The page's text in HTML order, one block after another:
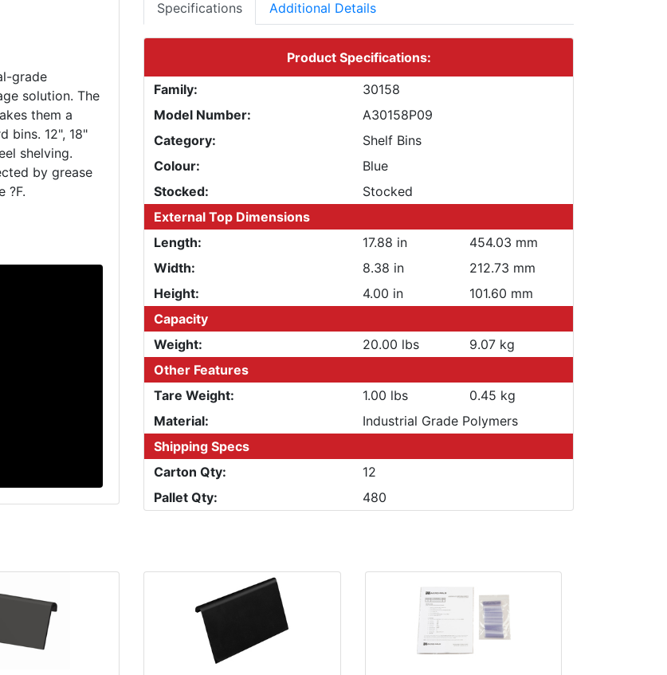
grade
solution. The
them a
bins. 12", 18"
shelving.
by grease
Specifications Additional Details
Product Specifications:
Family:
30158
Model Number:
A30158P09
Category:
Shelf Bins
Colour:
Blue
Stocked:
Stocked
External Top Dimensions
Length:
17.88 in
454.03 mm
Width:
8.38 in
212.73 mm
Height:
4.00 in
101.60 mm
Capacity
Weight:
20.00 lbs
9.07 kg
Other Features
Tare Weight:
1.00 lbs
0.45 kg
Material:
Industrial Grade Polymers
Shipping Specs
Carton Qty:
12
Pallet Qty:
480